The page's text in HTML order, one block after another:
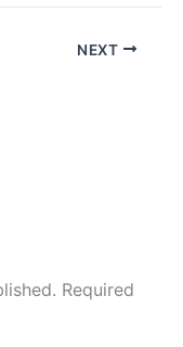
NEXT
Required